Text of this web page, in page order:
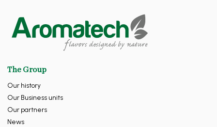
The Group
Our history
Our Business units
Our partners
News